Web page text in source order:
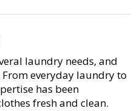
laundry needs, and
everyday laundry to
has been
fresh and clean.